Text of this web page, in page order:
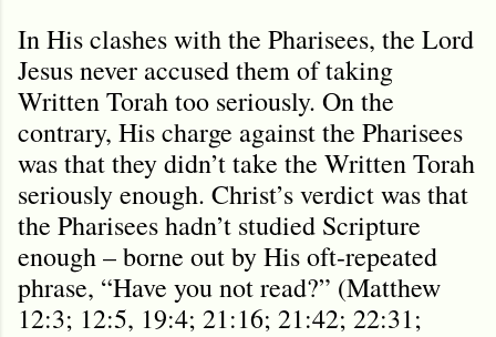
In His clashes with the Pharisees, the Lord
Jesus never accused them of taking
Written Torah too seriously. On the
contrary, His charge against the Pharisees
was that they didn’t take the Written Torah
seriously enough. Christ’s verdict was that
the Pharisees hadn’t studied Scripture
enough – borne out by His oft-repeated
phrase, “Have you not read?” (Matthew
12:3; 12:5, 19:4; 21:16; 21:42; 22:31;